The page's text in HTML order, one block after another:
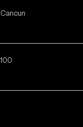
Cancun
100